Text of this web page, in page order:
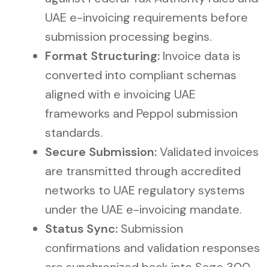
UAE e-invoicing requirements before
submission processing begins.
Format Structuring: Invoice data is
converted into compliant schemas
aligned with e invoicing UAE
frameworks and Peppol submission
standards.
Secure Submission:Validated invoices
are transmitted through accredited
networks to UAE regulatory systems
under the UAE e-invoicing mandate.
Status Sync: Submission
confirmations and validation responses